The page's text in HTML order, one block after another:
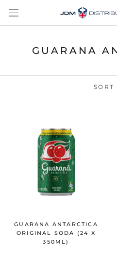
content
GUARANA
SORT
GUARANA ANTARCTICA
ORIGINAL SODA (24 X
350ML)